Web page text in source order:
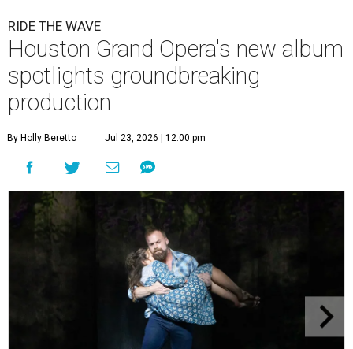
RIDE THE WAVE
Houston Grand Opera's new album
spotlights groundbreaking
production
By Holly Beretto Jul 23, 2026 | 12:00 pm